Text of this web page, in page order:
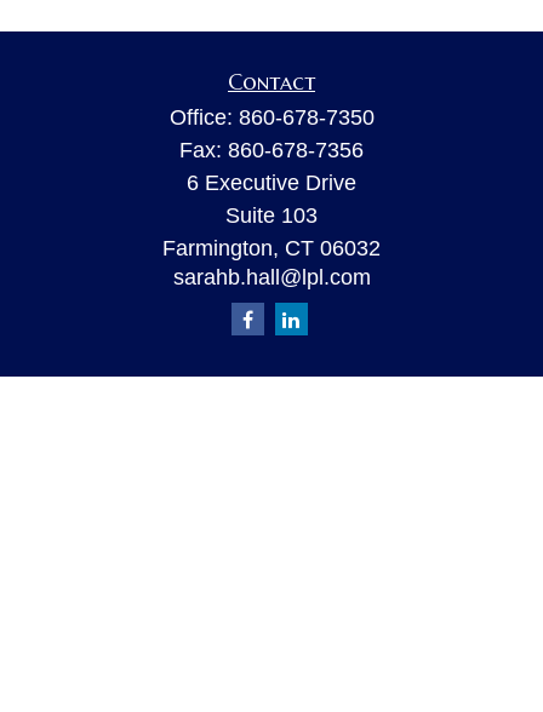
Contact
Office: 860-678-7350
Fax: 860-678-7356
6 Executive Drive
Suite 103
Farmington, CT 06032
sarahb.hall@lpl.com